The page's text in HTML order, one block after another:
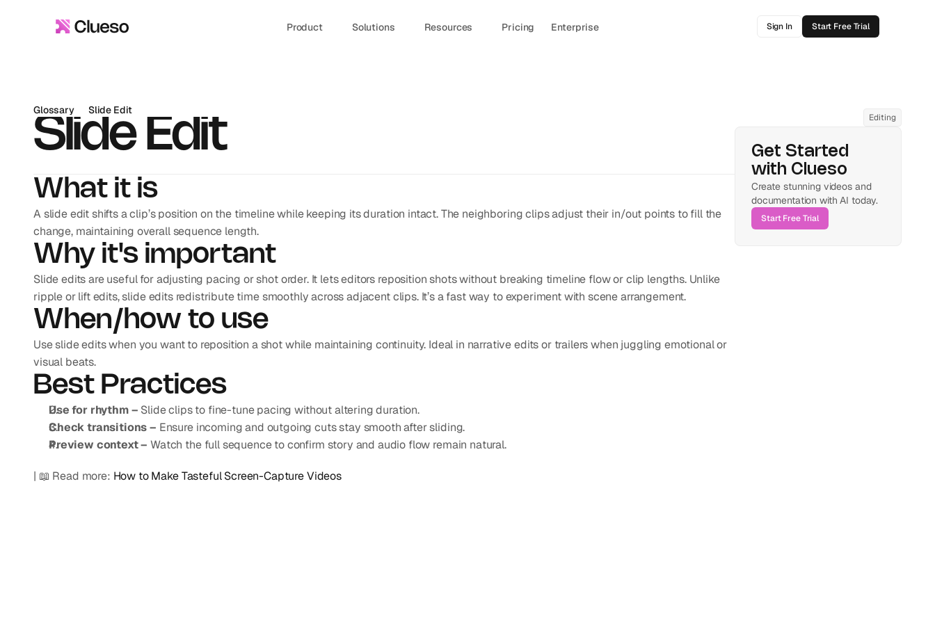
Product Resources
Solutions Pricing Enterprise Sign In Start Free Trial
Glossary Slide Edit
Slide Edit
What it is
A slide edit shifts a clip’s position on the timeline while keeping its duration intact. The neighboring clips adjust their in/out points to fill the
change, maintaining overall sequence length.
Why it's important
Slide edits are useful for adjusting pacing or shot order. It lets editors reposition shots without breaking timeline flow or clip lengths. Unlike
ripple or lift edits, slide edits redistribute time smoothly across adjacent clips. It’s a fast way to experiment with scene arrangement.
When/how to use
Use slide edits when you want to reposition a shot while maintaining continuity. Ideal in narrative edits or trailers when juggling emotional or
visual beats.
Best Practices
Use for rhythm – Slide clips to fine-tune pacing without altering duration.
Check transitions – Ensure incoming and outgoing cuts stay smooth after sliding.
Preview context – Watch the full sequence to confirm story and audio flow remain natural.
| 📖 Read more: How to Make Tasteful Screen-Capture Videos
Editing
Get Started
with Clueso
Create stunning videos and
documentation with AI today.
Start Free Trial